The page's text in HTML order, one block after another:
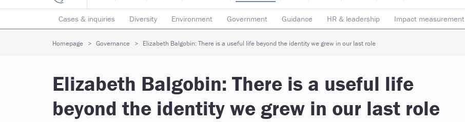
Cases & inquiries Diversity Environment Government Guidance HR & leadership Impact measurement
Mergers & collaborations Pay Regulators Safeguarding Social enterprise Staff
Homepage Governance Elizabeth Balgobin: There is a useful life beyond the identity we grew in our last role
Elizabeth Balgobin: There is a useful life
beyond the identity we grew in our last role